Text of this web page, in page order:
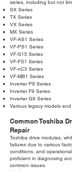
series, including but not
SX Series
TX Series
VX Series
MX Series
VF-AS1 Series
VF-PS1 Series
VF-S15 Series
VF-FS1 Series
VF-nC3 Series
VF-MB1 Series
Inverter P9 Series
Inverter F9 Series
Inverter G9 Series
Various legacy models
Common Toshiba
Repair
Toshiba drive modules,
failures due to various
conditions, and
proficient in diagnosing
common issues.